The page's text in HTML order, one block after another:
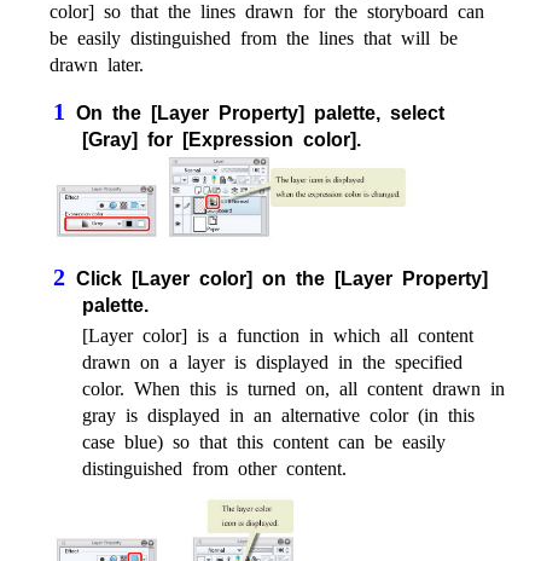
color] so that the lines drawn for the storyboard can
be easily distinguished from the lines that will be
drawn later.
1
On the [Layer Property] palette, select
[Gray] for [Expression color].
2 Click [Layer color] on the [Layer Property]
palette.
[Layer color] is a function in which all content
drawn on a layer is displayed in the specified
color. When this is turned on, all content drawn in
gray is displayed in an alternative color (in this
case blue) so that this content can be easily
distinguished from other content.